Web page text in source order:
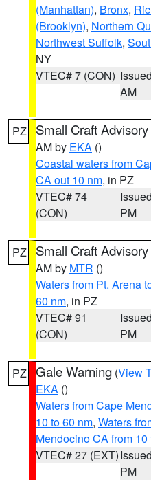
(Manhattan), Bronx,
(Brooklyn), Northern
Northwest Suffolk,
NY
VTEC# 7 (CON)
AM
PZ Small Craft Advisory
AM by EKA ()
Coastal waters from
CA out 10 nm, in PZ
VTEC# 74
(CON)
PM
PZ Small Craft Advisory
AM by MTR ()
Waters from Pt. Arena
60 nm, in PZ
VTEC# 91
(CON)
PM
PZ Gale Warning (View
EKA ()
Waters from Cape
10 to 60 nm, Waters
Mendocino CA from 10
VTEC# 27 (EXT)
PM